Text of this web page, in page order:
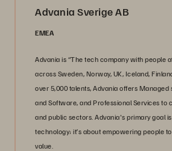
Advania Sverige AB
EMEA
Advania is “The tech company with people
across Sweden, Norway, UK, Iceland,
over 5,000 talents, Advania offers
and Software, and Professional Services to
and public sectors. Advania's primary goal
technology; it’s about empowering people
value.